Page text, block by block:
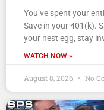
You’ve spent your
Save in your 401(k).
your nest egg, stay
WATCH NOW »
August 8, 2026 No